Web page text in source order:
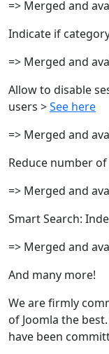
=> Merged and
Indicate if
=> Merged and
Allow to disable
users >See here
=> Merged and
Reduce number
=> Merged and
Smart Search:
=> Merged and
And many more!
We are firmly
of Joomla the
have been